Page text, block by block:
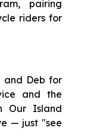
pairing
riders for
and Deb for
and the
Our Island
— just "see